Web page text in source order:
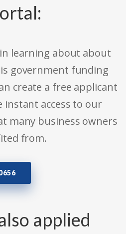
learning about about
government funding
create a free applicant
instant access to our
many business owners
from.
applied